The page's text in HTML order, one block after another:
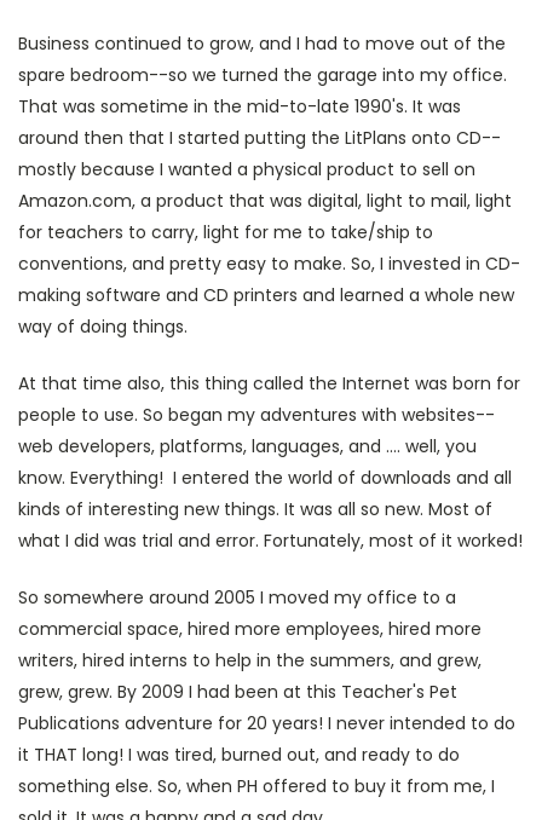
Business continued to grow, and I had to move out of the
spare bedroom--so we turned the garage into my office.
That was sometime in the mid-to-late 1990's. It was
around then that I started putting the LitPlans onto CD--
mostly because I wanted a physical product to sell on
Amazon.com, a product that was digital, light to mail, light
for teachers to carry, light for me to take/ship to
conventions, and pretty easy to make. So, I invested in CD-
making software and CD printers and learned a whole new
way of doing things.
At that time also, this thing called the Internet was born for
people to use. So began my adventures with websites--
web developers, platforms, languages, and .... well, you
know. Everything! I entered the world of downloads and all
kinds of interesting new things. It was all so new. Most of
what I did was trial and error. Fortunately, most of it worked!
So somewhere around 2005 I moved my office to a
commercial space, hired more employees, hired more
writers, hired interns to help in the summers, and grew,
grew, grew. By 2009 I had been at this Teacher's Pet
Publications adventure for 20 years! I never intended to do
it THAT long! I was tired, burned out, and ready to do
something else. So, when PH offered to buy it from me, I